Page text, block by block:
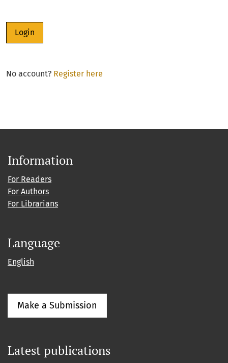
Login
No account? Register here
Information
For Readers
For Authors
For Librarians
Language
English
Make a Submission
Latest publications